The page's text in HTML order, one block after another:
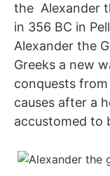
the Alexander
in 356 BC in
Alexander the
Greeks a new
conquests
causes after a
accustomed to